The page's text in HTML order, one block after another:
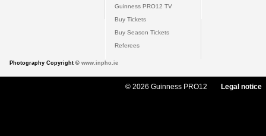
Guinness PRO12 TV
Buy Tickets
Buy Season Tickets
Referees
Photography Copyright © www.inpho.ie
© 2026 Guinness PRO12 Legal notice